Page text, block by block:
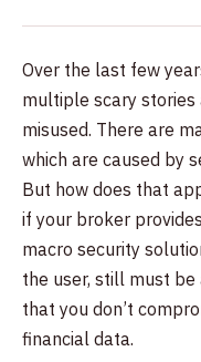
Over the last few
multiple scary
misused. There are
which are caused by
But how does that
if your broker
macro security
the user, still must
that you don’t
financial data.